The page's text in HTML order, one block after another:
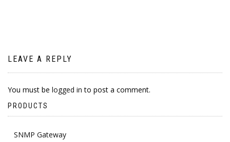
LEAVE A REPLY
You must be logged in to post a comment.
PRODUCTS
SNMP Gateway